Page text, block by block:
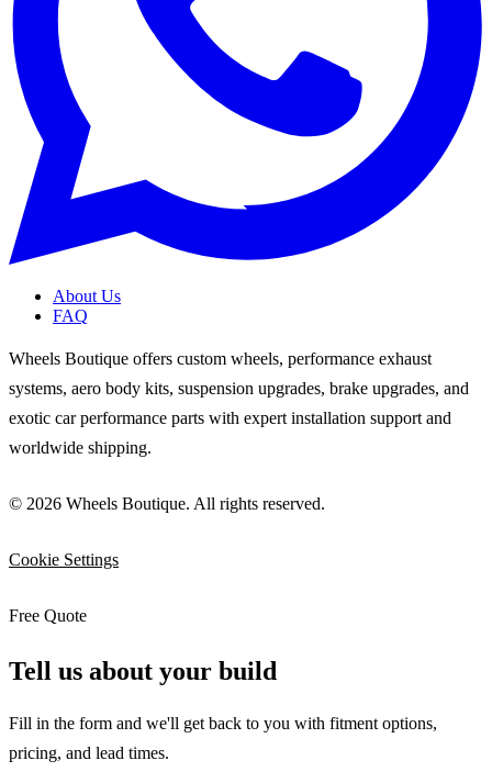
About Us
FAQ
Wheels Boutique offers custom wheels, performance exhaust
systems, aero body kits, suspension upgrades, brake upgrades, and
exotic car performance parts with expert installation support and
worldwide shipping.
© 2026 Wheels Boutique. All rights reserved.
Cookie Settings
Free Quote
Tell us about your build
Fill in the form and we'll get back to you with fitment options,
pricing, and lead times.